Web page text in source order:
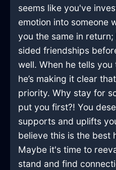
seems like you've
emotion into someone
you the same in
sided friendships
well. When he tells
he’s making it clear
priority. Why stay for
put you first?! You
supports and uplifts
believe this is the best
Maybe it's time to
stand and find